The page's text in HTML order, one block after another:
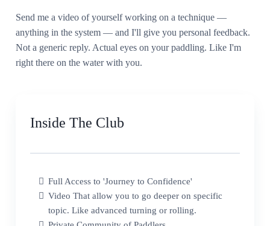
Send me a video of yourself working on a technique —
anything in the system — and I'll give you personal feedback.
Not a generic reply. Actual eyes on your paddling. Like I'm
right there on the water with you.
Inside The Club
Full Access to 'Journey to Confidence'
Video That allow you to go deeper on specific
topic. Like advanced turning or rolling.